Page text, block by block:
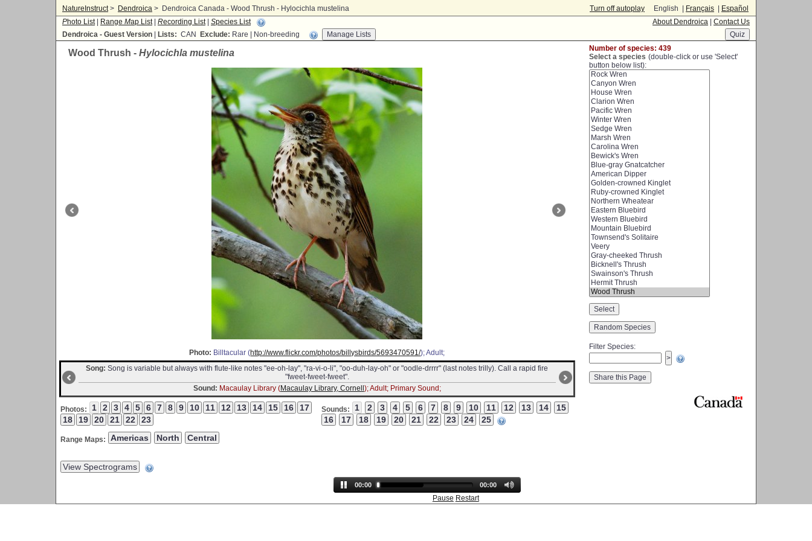
NatureInstruct> Dendroica > Dendroica Canada - Wood Thrush - Hylocichla mustelina Turn off autoplay English | Français
Español
Photo List| Range Map List| Recording List| Species List About Dendroica
Contact Us
Dendroica - Guest Version
Lists: CAN Exclude: Rare | Non-breeding
Wood Thrush - Hylocichla mustelina
Photo: Billtacular (http://www.flickr.com/photos/billysbirds/5693470591/); Adult;
Song: Song is variable but always with flute-like notes "ee-oh-lay", "ra-vi-o-li", "oo-duh-lay-oh" or "oodle-drrrr" (last notes trilly). Call a rapid fire
"fweet-fweet-fweet".
Sound: Macaulay Library (Macaulay Library, Cornell ); Adult; Primary Sound;
Photos:
Range Maps:
Sounds:
00:00 00:00
Pause Restart
Number of species: 439
Select a species (double-click or use 'Select'
button below list):
Filter Species: